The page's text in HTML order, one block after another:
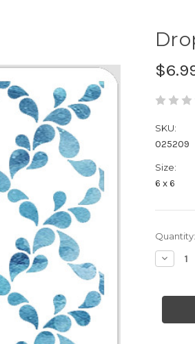
SKU:
025209
Size:
6 x 6
in
stock
Quantity:
Grid